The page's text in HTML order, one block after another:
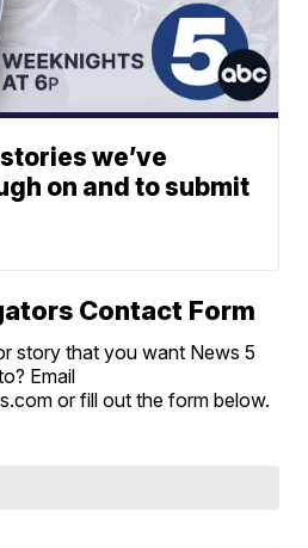
we’ve
on and to submit
Contact Form
story that you want News 5
Email
or fill out the form below.